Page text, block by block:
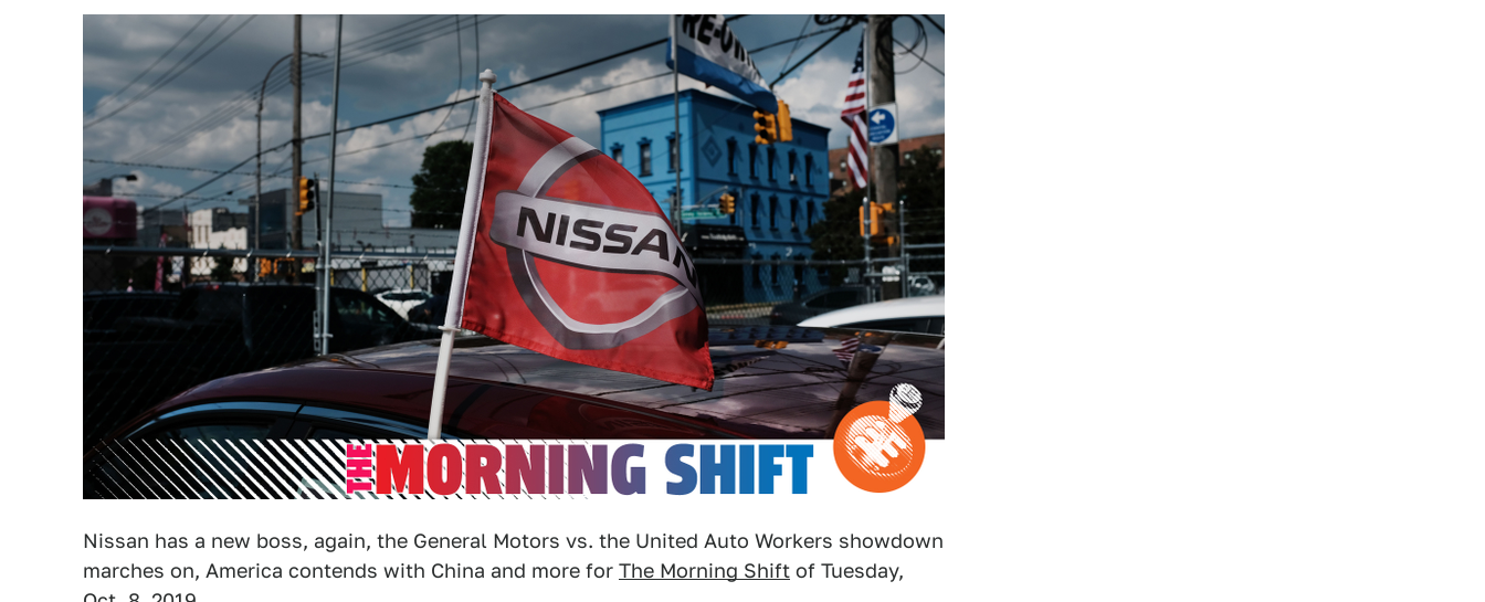
Nissan has a new boss, again, the General Motors vs. the United Auto Workers showdown
marches on, America contends with China and more for The Morning Shift of Tuesday,